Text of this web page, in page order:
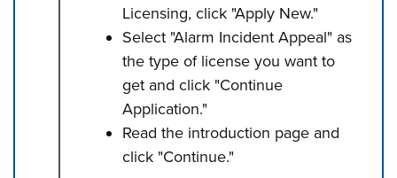
Licensing, click "Apply New."
Select "Alarm Incident Appeal" as
the type of license you want to
get and click "Continue
Application."
Read the introduction page and
click "Continue."